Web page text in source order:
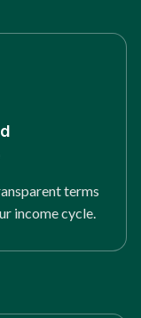
terms
income cycle.